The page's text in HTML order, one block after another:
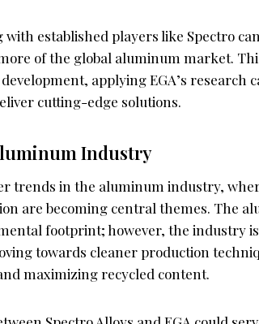
established players like Spectro can
of the global aluminum market.
applying EGA’s research
cutting-edge solutions.
Industry
trends in the aluminum industry,
are becoming central themes. The
footprint; however, the industry
towards cleaner production
maximizing recycled content.